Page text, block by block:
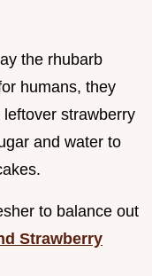
the rhubarb
humans, they
strawberry
and water to
to balance out
Strawberry